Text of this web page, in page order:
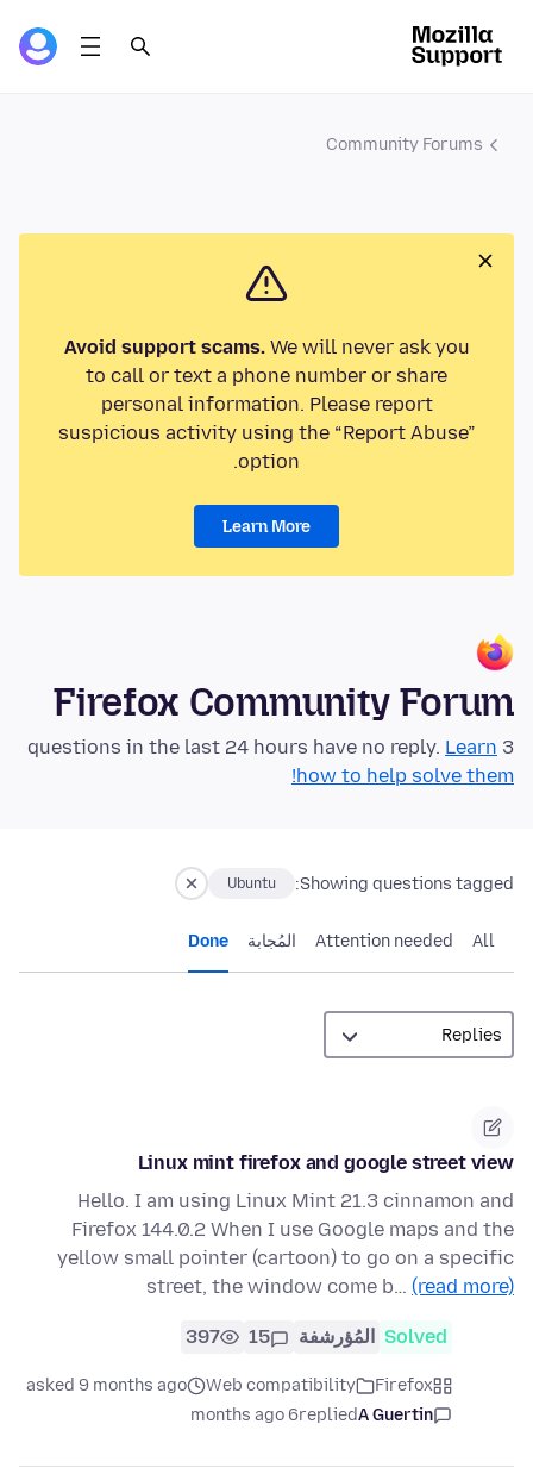
Community Forums
Avoid support scams.We will never ask you
to call or text a phone number or share
personal information. Please report
suspicious activity using the “Report Abuse”
option.
Learn More
Firefox Community Forum
3 questions in the last 24 hours have no reply.
Learn
how to help solve them!
Showing questions tagged:
Ubuntu
All
Attention needed المُجابة Done
Linux mint firefox and google street view
Hello. I am using Linux Mint 21.3 cinnamon and
Firefox 144.0.2 When I use Google maps and the
yellow small pointer (cartoon) to go on a specific
street, the window come b… (read more)
Solved المُؤرشفة 15
397
Firefox
Web compatibility
asked 9 months ago
A Guertin
replied
6 months ago